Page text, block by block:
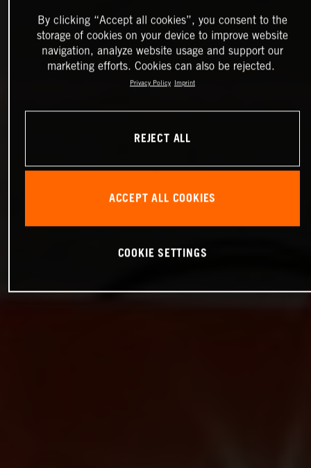
By clicking “Accept all cookies”, you consent to the
storage of cookies on your device to improve website
navigation, analyze website usage and support our
marketing efforts. Cookies can also be rejected.
Privacy Policy Imprint
REJECT ALL
ACCEPT ALL COOKIES
COOKIE SETTINGS